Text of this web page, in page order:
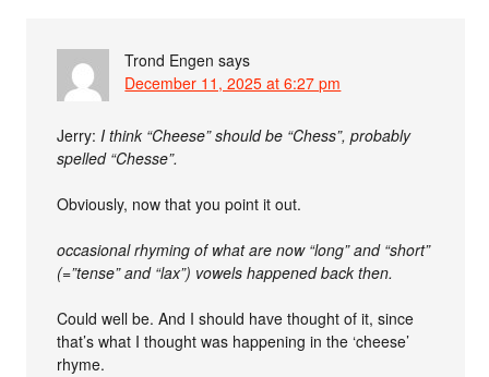
Trond Engen says
December 11, 2025 at 6:27 pm
Jerry:I think “Cheese” should be “Chess”, probably
spelled “Chesse”.
Obviously, now that you point it out.
occasional rhyming of what are now “long” and “short”
(=”tense” and “lax”) vowels happened back then.
Could well be. And I should have thought of it, since
that’s what I thought was happening in the ‘cheese’
rhyme.